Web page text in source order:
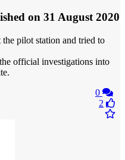
on 31 August 2020
pilot station and tried to
official investigations into
0
2